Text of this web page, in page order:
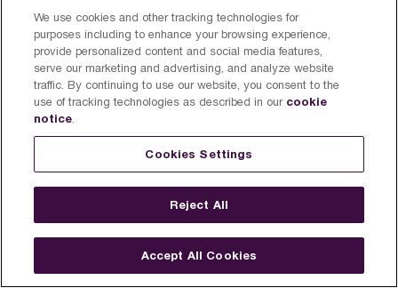
We use cookies and other tracking technologies for
purposes including to enhance your browsing experience,
provide personalized content and social media features,
serve our marketing and advertising, and analyze website
traffic. By continuing to use our website, you consent to the
use of tracking technologies as described in our cookie
notice.
Cookies Settings
Reject All
Accept All Cookies